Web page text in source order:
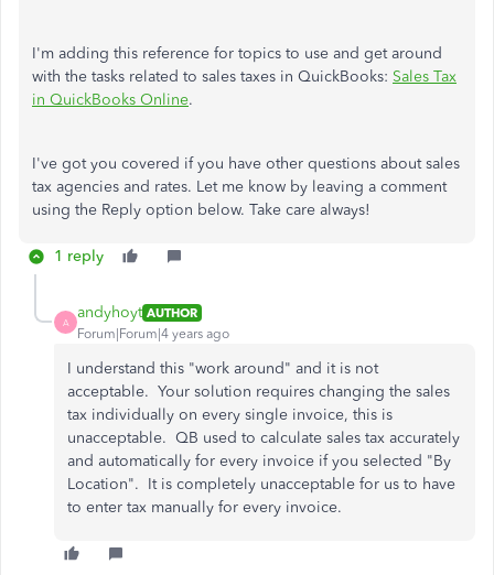
I'm adding this reference for topics to use and get around
with the tasks related to sales taxes in QuickBooks: Sales Tax
in QuickBooks Online.
I've got you covered if you have other questions about sales
tax agencies and rates. Let me know by leaving a comment
using the Reply option below. Take care always!
1 reply
A
andyhoyt AUTHOR
Forum|Forum|4 years ago
I understand this "work around" and it is not
acceptable. Your solution requires changing the sales
tax individually on every single invoice, this is
unacceptable. QB used to calculate sales tax accurately
and automatically for every invoice if you selected "By
Location". It is completely unacceptable for us to have
to enter tax manually for every invoice.